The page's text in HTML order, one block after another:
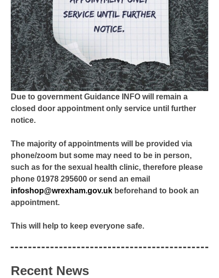
Due to government Guidance INFO will remain a
closed door appointment only service until further
notice.
The majority of appointments will be provided via
phone/zoom but some may need to be in person,
such as for the sexual health clinic, therefore please
phone 01978 295600 or send an email
infoshop@wrexham.gov.uk beforehand to book an
appointment.
This will help to keep everyone safe.
Recent News